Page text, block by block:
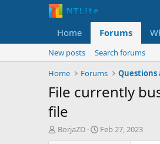
Home Forums
New posts
Search forums
Home
Forums Questions
File currently
file
T
BorjaZD
S
Feb 27, 2023